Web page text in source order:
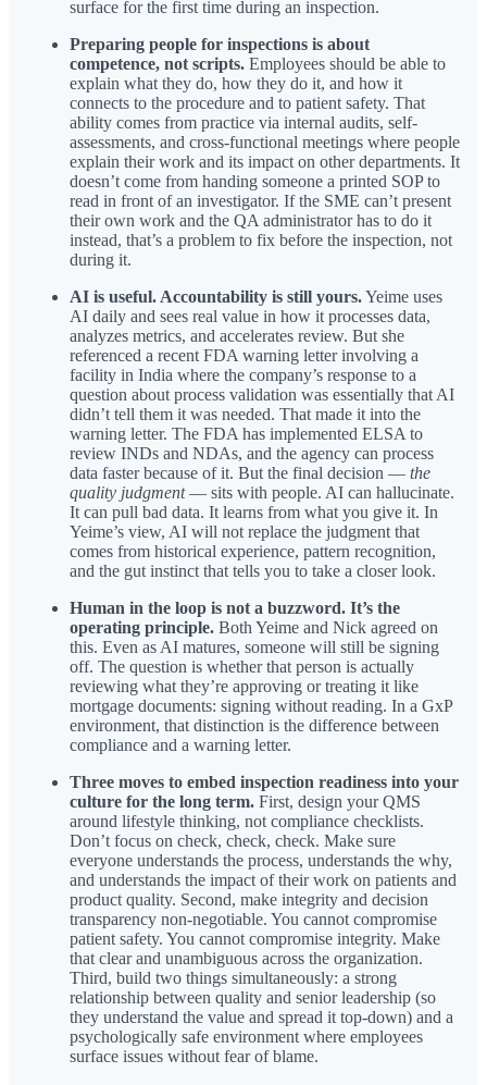
surface for the first time during an inspection.
Preparing people for inspections is about
competence, not scripts. Employees should be able to
explain what they do, how they do it, and how it
connects to the procedure and to patient safety. That
ability comes from practice via internal audits, self-
assessments, and cross-functional meetings where people
explain their work and its impact on other departments. It
doesn’t come from handing someone a printed SOP to
read in front of an investigator. If the SME can’t present
their own work and the QA administrator has to do it
instead, that’s a problem to fix before the inspection, not
during it.
AI is useful. Accountability is still yours.Yeime uses
AI daily and sees real value in how it processes data,
analyzes metrics, and accelerates review. But she
referenced a recent FDA warning letter involving a
facility in India where the company’s response to a
question about process validation was essentially that AI
didn’t tell them it was needed. That made it into the
warning letter. The FDA has implemented ELSA to
review INDs and NDAs, and the agency can process
data faster because of it. But the final decision — the
quality judgment— sits with people. AI can hallucinate.
It can pull bad data. It learns from what you give it. In
Yeime’s view, AI will not replace the judgment that
comes from historical experience, pattern recognition,
and the gut instinct that tells you to take a closer look.
Human in the loop is not a buzzword. It’s the
operating principle. Both Yeime and Nick agreed on
this. Even as AI matures, someone will still be signing
off. The question is whether that person is actually
reviewing what they’re approving or treating it like
mortgage documents: signing without reading. In a GxP
environment, that distinction is the difference between
compliance and a warning letter.
Three moves to embed inspection readiness into your
culture for the long term. First, design your QMS
around lifestyle thinking, not compliance checklists.
Don’t focus on check, check, check. Make sure
everyone understands the process, understands the why,
and understands the impact of their work on patients and
product quality. Second, make integrity and decision
transparency non-negotiable. You cannot compromise
patient safety. You cannot compromise integrity. Make
that clear and unambiguous across the organization.
Third, build two things simultaneously: a strong
relationship between quality and senior leadership (so
they understand the value and spread it top-down) and a
psychologically safe environment where employees
surface issues without fear of blame.